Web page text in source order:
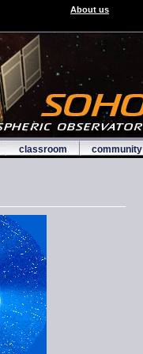
About us
classroom community